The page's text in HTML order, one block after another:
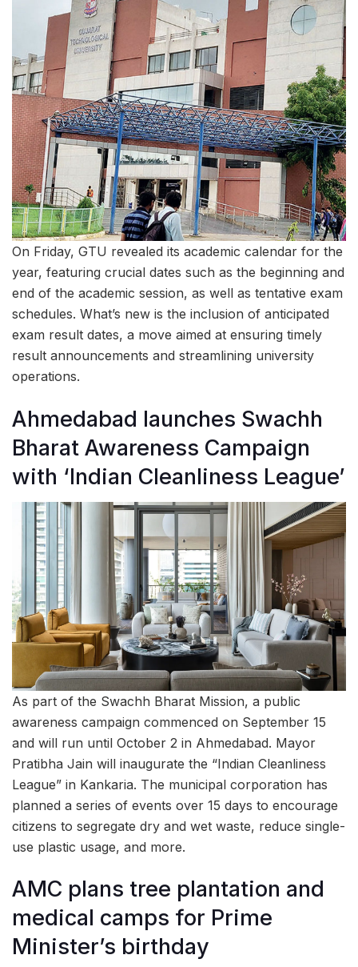
On Friday, GTU revealed its academic calendar for the
year, featuring crucial dates such as the beginning and
end of the academic session, as well as tentative exam
schedules. What’s new is the inclusion of anticipated
exam result dates, a move aimed at ensuring timely
result announcements and streamlining university
operations.
Ahmedabad launches Swachh
Bharat Awareness Campaign
with ‘Indian Cleanliness League’
As part of the Swachh Bharat Mission, a public
awareness campaign commenced on September 15
and will run until October 2 in Ahmedabad. Mayor
Pratibha Jain will inaugurate the “Indian Cleanliness
League” in Kankaria. The municipal corporation has
planned a series of events over 15 days to encourage
citizens to segregate dry and wet waste, reduce single-
use plastic usage, and more.
AMC plans tree plantation and
medical camps for Prime
Minister’s birthday